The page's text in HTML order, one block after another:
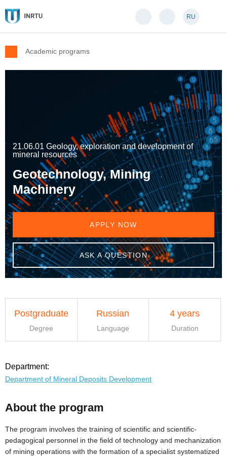
RU
Academic programs
21.06.01 Geology, exploration and development of
mineral resources
Geotechnology, Mining
Machinery
APPLY NOW
ASK A QUESTION
Postgraduate
Degree
Russian
Language
4 years
Duration
Department:
Department of Mineral Deposits Development
About the program
The program involves the training of scientific and scientific-
pedagogical personnel in the field of technology and mechanization
of mining operations with the formation of a specialist systematized